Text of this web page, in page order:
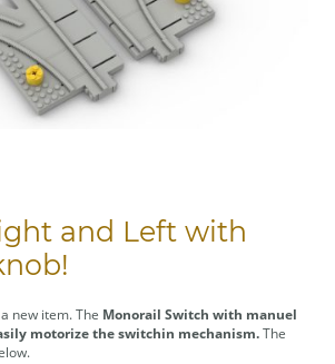
and Left with
new item. The Monorail Switch with manuel
motorize the switchin mechanism.The